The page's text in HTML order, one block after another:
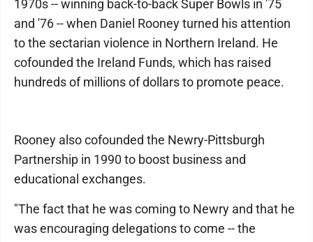
1970s -- winning back-to-back Super Bowls in '75
and '76 -- when Daniel Rooney turned his attention
to the sectarian violence in Northern Ireland. He
cofounded the Ireland Funds, which has raised
hundreds of millions of dollars to promote peace.
Rooney also cofounded the Newry-Pittsburgh
Partnership in 1990 to boost business and
educational exchanges.
"The fact that he was coming to Newry and that he
was encouraging delegations to come -- the